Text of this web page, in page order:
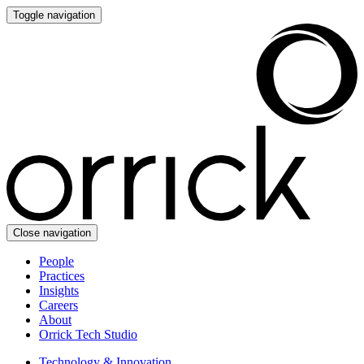
Toggle navigation
Close navigation
People
Practices
Insights
Careers
About
Orrick Tech Studio